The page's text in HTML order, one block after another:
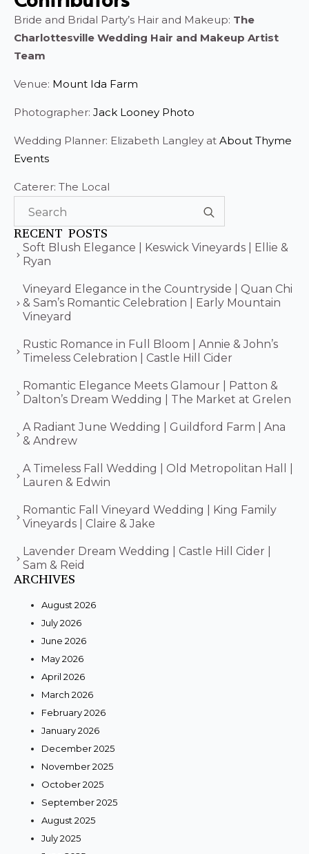
Bride and Bridal Party’s Hair and Makeup: The
Charlottesville Wedding Hair and Makeup Artist
Team
Venue: Mount Ida Farm
Photographer: Jack Looney Photo
Wedding Planner: Elizabeth Langley at About Thyme
Events
Caterer: The Local
for:
RECENT POSTS
Soft Blush Elegance | Keswick Vineyards | Ellie &
Ryan
Vineyard Elegance in the Countryside | Quan Chi
& Sam’s Romantic Celebration | Early Mountain
Vineyard
Rustic Romance in Full Bloom | Annie & John’s
Timeless Celebration | Castle Hill Cider
Romantic Elegance Meets Glamour | Patton &
Dalton’s Dream Wedding | The Market at Grelen
A Radiant June Wedding | Guildford Farm | Ana
& Andrew
A Timeless Fall Wedding | Old Metropolitan Hall |
Lauren & Edwin
Romantic Fall Vineyard Wedding | King Family
Vineyards | Claire & Jake
Lavender Dream Wedding | Castle Hill Cider |
Sam & Reid
ARCHIVES
August 2026
July 2026
June 2026
May 2026
April 2026
March 2026
February 2026
January 2026
December 2025
November 2025
October 2025
September 2025
August 2025
July 2025